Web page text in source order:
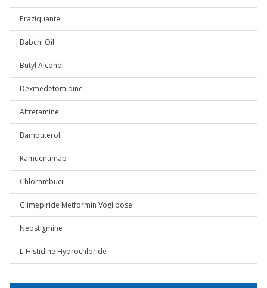
Praziquantel
Babchi Oil
Butyl Alcohol
Dexmedetomidine
Altretamine
Bambuterol
Ramucirumab
Chlorambucil
Glimepiride Metformin Voglibose
Neostigmine
L-Histidine Hydrochloride